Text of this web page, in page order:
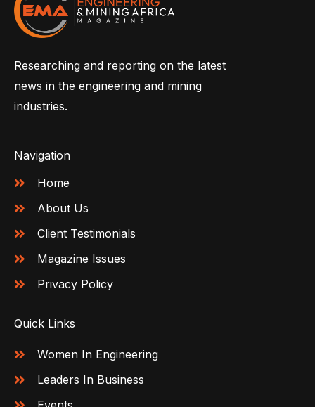
Researching and reporting on the latest
news in the engineering and mining
industries.
Navigation
Home
About Us
Client Testimonials
Magazine Issues
Privacy Policy
Quick Links
Women In Engineering
Leaders In Business